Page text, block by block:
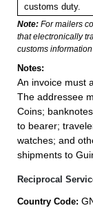
customs duty.
Note: For mailers
that electronically
customs
Notes:
An invoice must
The addressee
Coins;
to bearer;
watches; and
shipments to
Reciprocal
Country Code: